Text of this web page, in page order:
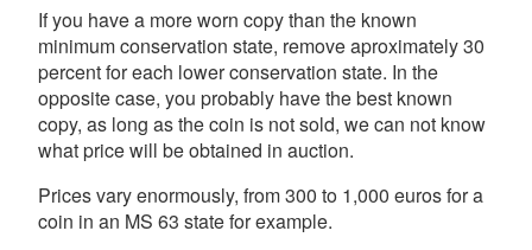
If you have a more worn copy than the known
minimum conservation state, remove aproximately 30
percent for each lower conservation state. In the
opposite case, you probably have the best known
copy, as long as the coin is not sold, we can not know
what price will be obtained in auction.
Prices vary enormously, from 300 to 1,000 euros for a
coin in an MS 63 state for example.